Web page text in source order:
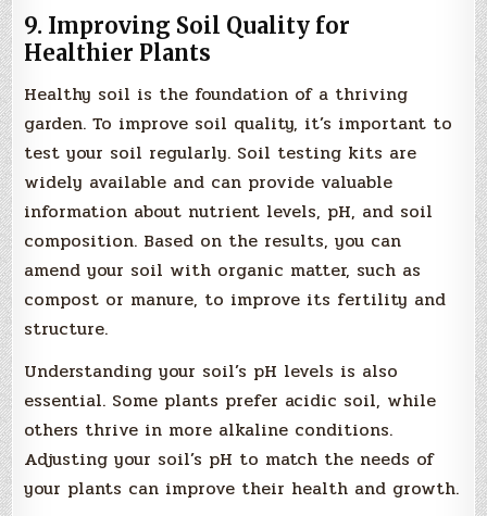
9. Improving Soil Quality for
Healthier Plants
Healthy soil is the foundation of a thriving
garden. To improve soil quality, it’s important to
test your soil regularly. Soil testing kits are
widely available and can provide valuable
information about nutrient levels, pH, and soil
composition. Based on the results, you can
amend your soil with organic matter, such as
compost or manure, to improve its fertility and
structure.
Understanding your soil’s pH levels is also
essential. Some plants prefer acidic soil, while
others thrive in more alkaline conditions.
Adjusting your soil’s pH to match the needs of
your plants can improve their health and growth.